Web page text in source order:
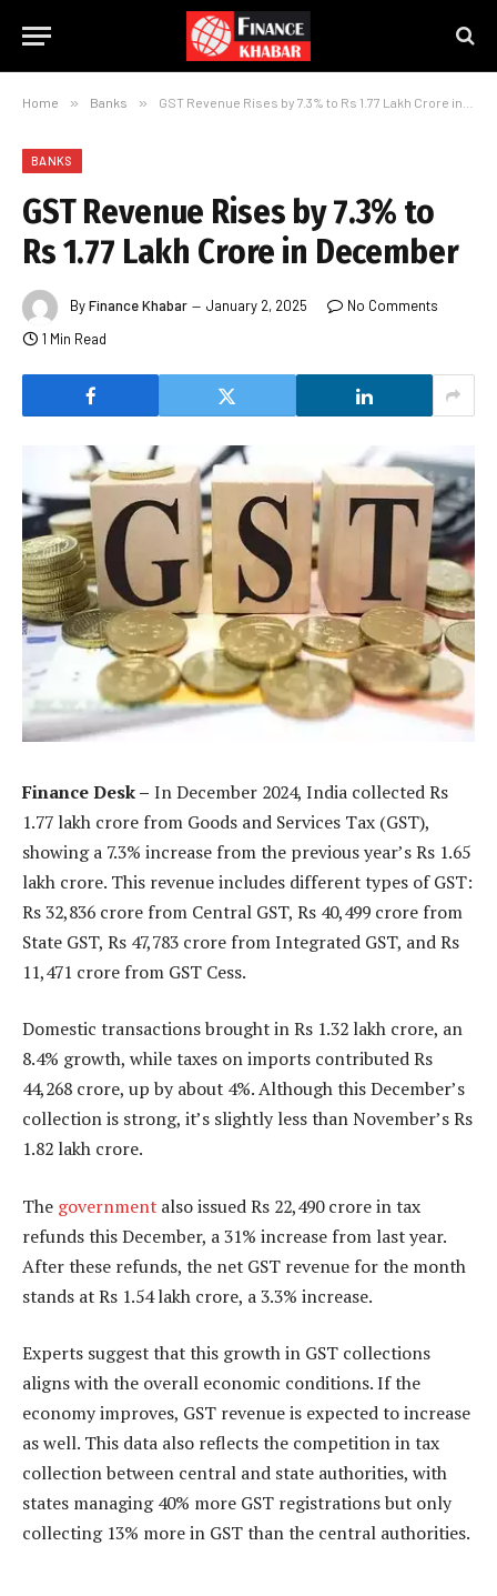
Home » Banks » GST Revenue Rises by 7.3% to Rs 1.77 Lakh Crore in December
BANKS
GST Revenue Rises by 7.3% to
Rs 1.77 Lakh Crore in December
ByFinance Khabar January 2, 2025
No Comments
1 Min Read
Finance Desk – In December 2024, India collected Rs
1.77 lakh crore from Goods and Services Tax (GST),
showing a 7.3% increase from the previous year’s Rs 1.65
lakh crore. This revenue includes different types of GST:
Rs 32,836 crore from Central GST, Rs 40,499 crore from
State GST, Rs 47,783 crore from Integrated GST, and Rs
11,471 crore from GST Cess.
Domestic transactions brought in Rs 1.32 lakh crore, an
8.4% growth, while taxes on imports contributed Rs
44,268 crore, up by about 4%. Although this December’s
collection is strong, it’s slightly less than November’s Rs
1.82 lakh crore.
The government also issued Rs 22,490 crore in tax
refunds this December, a 31% increase from last year.
After these refunds, the net GST revenue for the month
stands at Rs 1.54 lakh crore, a 3.3% increase.
Experts suggest that this growth in GST collections
aligns with the overall economic conditions. If the
economy improves, GST revenue is expected to increase
as well. This data also reflects the competition in tax
collection between central and state authorities, with
states managing 40% more GST registrations but only
collecting 13% more in GST than the central authorities.